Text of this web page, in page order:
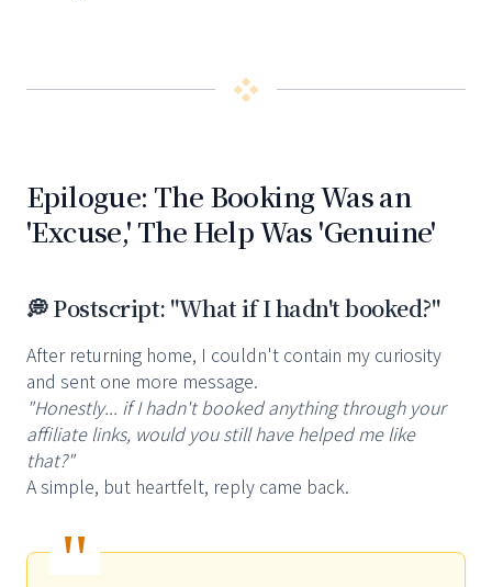
❖
Epilogue: The Booking Was an
'Excuse,' The Help Was 'Genuine'
💭 Postscript: "What if I hadn't booked?"
After returning home, I couldn't contain my curiosity
and sent one more message.
"Honestly... if I hadn't booked anything through your
affiliate links, would you still have helped me like
that?"
A simple, but heartfelt, reply came back.